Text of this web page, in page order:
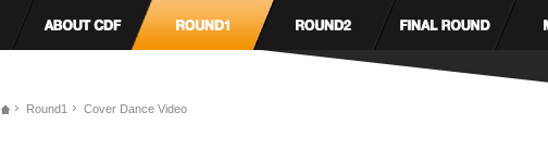
Round1 Cover Dance Video